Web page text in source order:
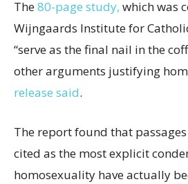
The80-page study, which was
Wijngaards Institute for
“serve as the final nail in the
other arguments justifying
release said.
The report found that
cited as the most explicit
homosexuality have actually